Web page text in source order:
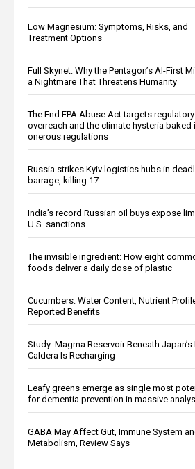
Low Magnesium: Symptoms, Risks, and
Treatment Options
Full Skynet: Why the Pentagon’s AI-First
a Nightmare That Threatens Humanity
The End EPA Abuse Act targets regulatory
overreach and the climate hysteria baked
onerous regulations
Russia strikes Kyiv logistics hubs in
barrage, killing 17
India’s record Russian oil buys expose
U.S. sanctions
The invisible ingredient: How eight
foods deliver a daily dose of plastic
Cucumbers: Water Content, Nutrient
Reported Benefits
Study: Magma Reservoir Beneath Japan’s
Caldera Is Recharging
Leafy greens emerge as single most
for dementia prevention in massive
GABA May Affect Gut, Immune System
Metabolism, Review Says